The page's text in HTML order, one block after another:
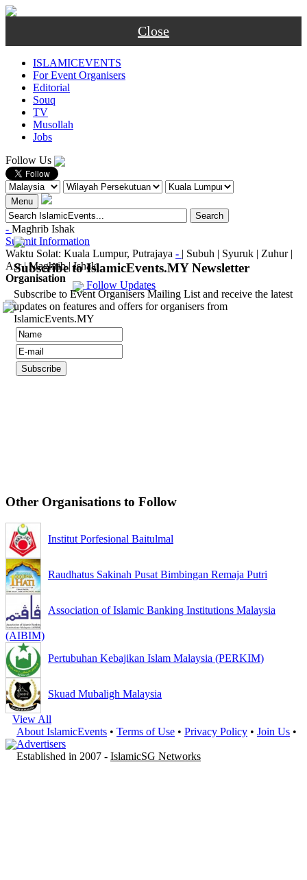
Close
ISLAMICEVENTS
For Event Organisers
Editorial
Souq
TV
Musollah
Jobs
Follow Us
Menu
- Maghrib Ishak
Submit Information
Waktu Solat: Kuala Lumpur, Putrajaya - | Subuh | Syuruk | Zuhur |
Asr|Maghrib|Ishak
Follow Updates
Organisation
Other Organisations to Follow
Institut Porfesional Baitulmal
Raudhatus Sakinah Pusat Bimbingan Remaja Putri
Association of Islamic Banking Institutions Malaysia
(AIBIM)
Pertubuhan Kebajikan Islam Malaysia (PERKIM)
Skuad Mubaligh Malaysia
View All
About IslamicEvents • Terms of Use • Privacy Policy • Join Us •
Advertisers
Established in 2007 - IslamicSG Networks
Subscribe to IslamicEvents.MY Newsletter
Subscribe to Event Organisers Mailing List and receive the latest
updates on features and offers for organisers from
IslamicEvents.MY